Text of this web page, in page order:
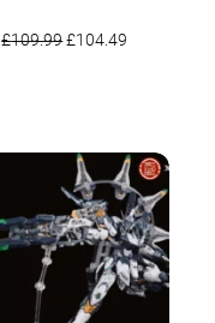
£109.99Original
£104.49